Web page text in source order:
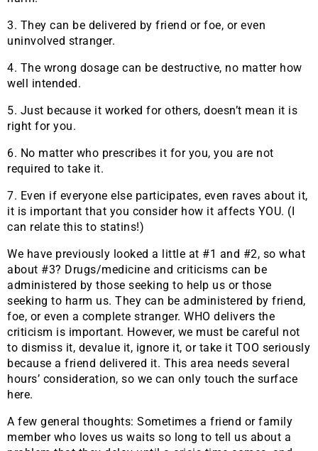
3. They can be delivered by friend or foe, or even
uninvolved stranger.
4. The wrong dosage can be destructive, no matter how
well intended.
5. Just because it worked for others, doesn’t mean it is
right for you.
6. No matter who prescribes it for you, you are not
required to take it.
7. Even if everyone else participates, even raves about it,
it is important that you consider how it affects YOU. (I
can relate this to statins!)
We have previously looked a little at #1 and #2, so what
about #3? Drugs/medicine and criticisms can be
administered by those seeking to help us or those
seeking to harm us. They can be administered by friend,
foe, or even a complete stranger. WHO delivers the
criticism is important. However, we must be careful not
to dismiss it, devalue it, ignore it, or take it TOO seriously
because a friend delivered it. This area needs several
hours’ consideration, so we can only touch the surface
here.
A few general thoughts: Sometimes a friend or family
member who loves us waits so long to tell us about a